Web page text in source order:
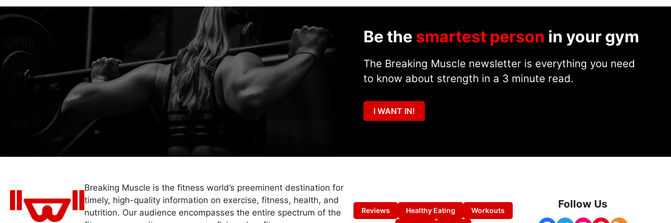
Be the smartest person in your gym
The Breaking Muscle newsletter is everything you need
to know about strength in a 3 minute read.
I WANT IN!
Breaking Muscle is the fitness world’s preeminent destination for
timely, high-quality information on exercise, fitness, health, and
nutrition. Our audience encompasses the entire spectrum of the
Reviews Healthy Eating Workouts
Follow Us